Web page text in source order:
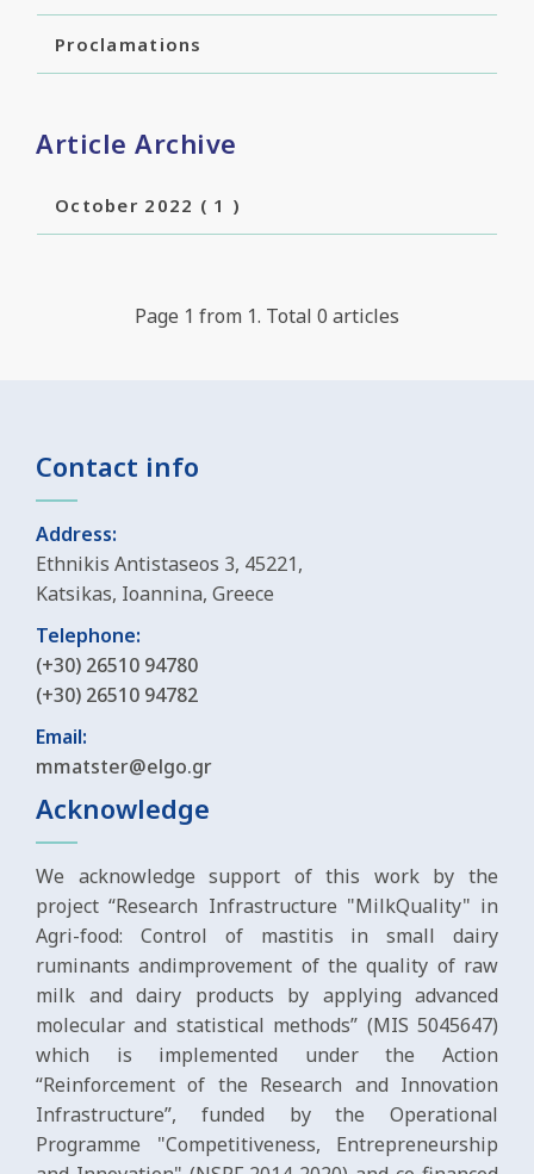
Proclamations
Article Archive
October 2022 ( 1 )
Page 1 from 1. Total 0 articles
Contact info
Address:
Ethnikis Antistaseos 3, 45221,
Katsikas, Ioannina, Greece
Telephone:
(+30) 26510 94780
(+30) 26510 94782
Email:
mmatster@elgo.gr
Acknowledge
We acknowledge support of this work by the
project “Research Infrastructure "MilkQuality" in
Agri-food: Control of mastitis in small dairy
ruminants andimprovement of the quality of raw
milk and dairy products by applying advanced
molecular and statistical methods” (MIS 5045647)
which is implemented under the Action
“Reinforcement of the Research and Innovation
Infrastructure”, funded by the Operational
Programme "Competitiveness, Entrepreneurship